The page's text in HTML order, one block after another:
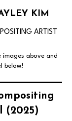
KIM
ARTIST
images above and
below!
(2025)